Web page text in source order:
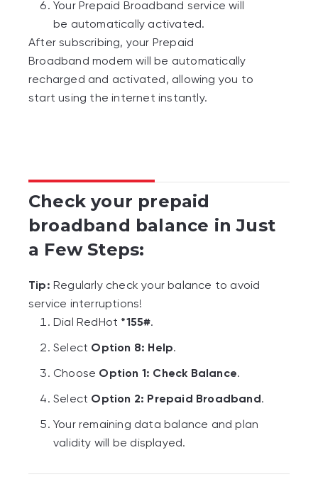
Check your prepaid
broadband balance in Just
a Few Steps:
Tip: Regularly check your balance to avoid
service interruptions!
Dial RedHot *155#.
Select Option 8: Help.
Choose Option 1: Check Balance.
Select Option 2: Prepaid Broadband.
Your remaining data balance and plan
validity will be displayed.